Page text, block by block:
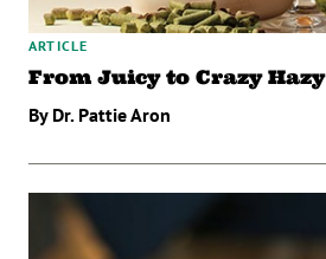
ARTICLE
From Juicy to Crazy Hazy
By Dr. Pattie Aron